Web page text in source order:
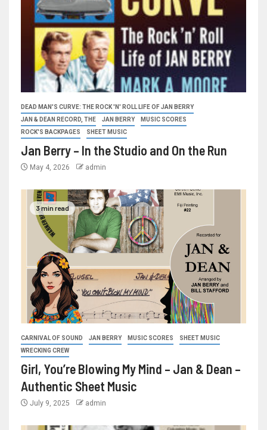
DEAD MAN'S CURVE: THE ROCK 'N' ROLL LIFE OF JAN BERRY
JAN & DEAN RECORD, THE
JAN BERRY
MUSIC SCORES
ROCK'S BACKPAGES
SHEET MUSIC
Jan Berry – In the Studio and On the Run
May 4, 2026 admin
3 min read
CARNIVAL OF SOUND JAN BERRY MUSIC SCORES
SHEET MUSIC
WRECKING CREW
Girl, You’re Blowing My Mind – Jan & Dean –
Authentic Sheet Music
July 9, 2025 admin